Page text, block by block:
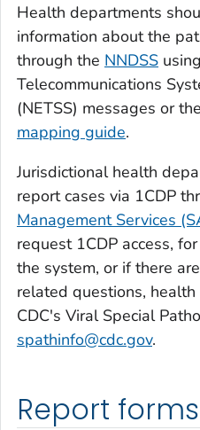
Health departments
information about the
through the NNDSS
Telecommunications
(NETSS) messages or the
mapping guide.
Jurisdictional health
report cases via 1CDP
Management Services
request 1CDP access,
the system, or if there
related questions,
CDC's Viral Special
spathinfo@cdc.gov.
Report forms